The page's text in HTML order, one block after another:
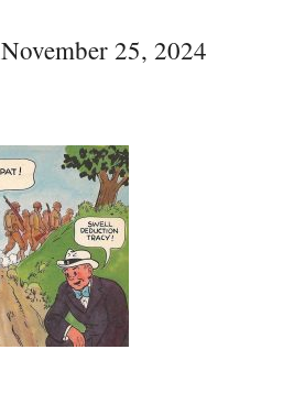
November 25, 2024